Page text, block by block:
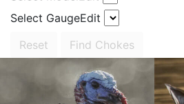
Select GaugeEdit
Reset
Find Chokes